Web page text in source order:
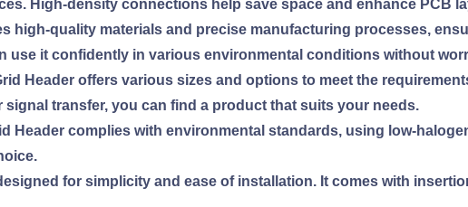
High-density connections help save space and enhance PCB
high-quality materials and precise manufacturing processes,
use it confidently in various environmental conditions without
Header offers various sizes and options to meet the
transfer, you can find a product that suits your needs.
Header complies with environmental standards, using low-
for simplicity and ease of installation. It comes with